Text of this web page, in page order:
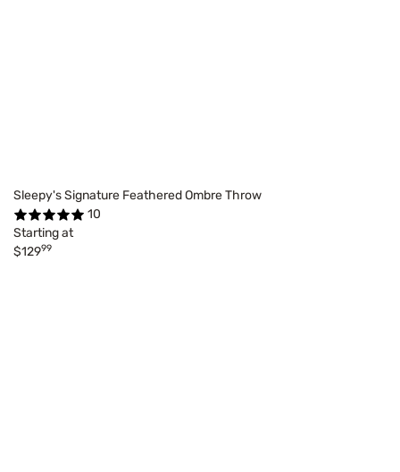
Sleepy's Signature Feathered Ombre Throw
10
Starting at
$12999